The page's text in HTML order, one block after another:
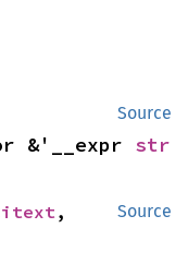
Source
&'__expr str
Source
,